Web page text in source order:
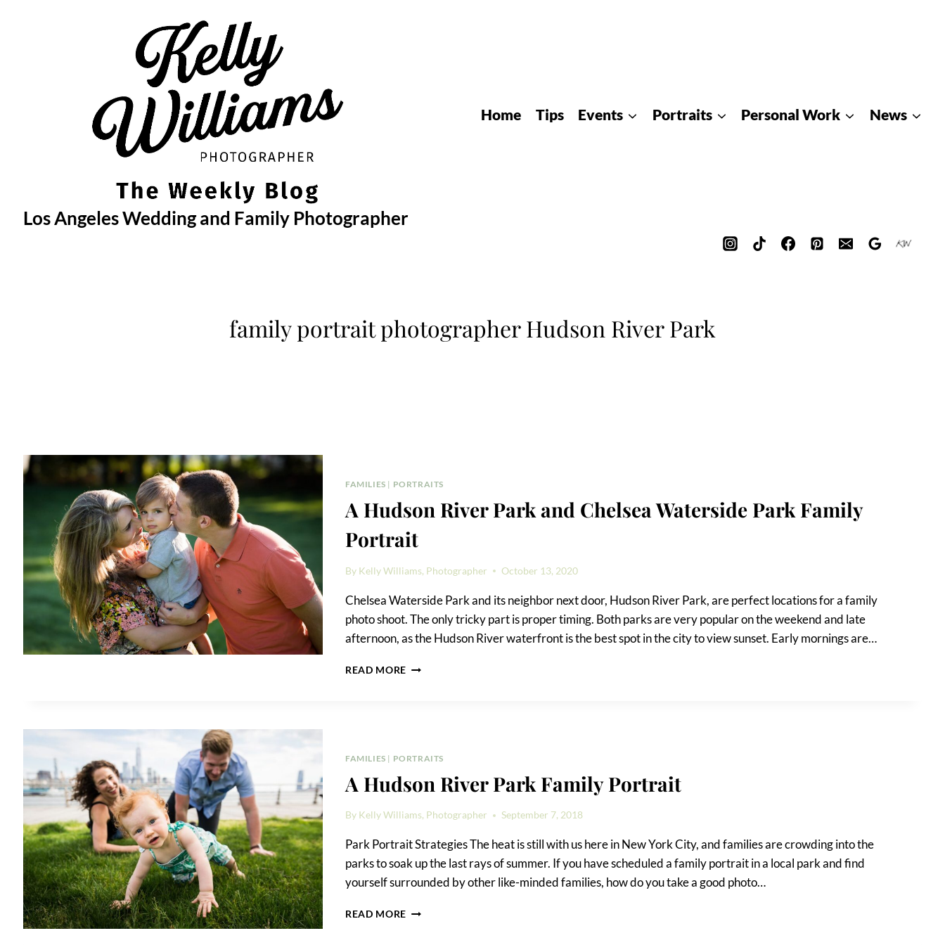
Los Angeles Wedding and Family Photographer
Home Tips Events Portraits Personal Work News
family portrait photographer Hudson River Park
FAMILIES | PORTRAITS
A Hudson River Park and Chelsea Waterside Park Family
Portrait
By Kelly Williams, Photographer October 13, 2020
Chelsea Waterside Park and its neighbor next door, Hudson River Park, are perfect locations for a family
photo shoot. The only tricky part is proper timing. Both parks are very popular on the weekend and late
afternoon, as the Hudson River waterfront is the best spot in the city to view sunset. Early mornings are…
READ MORE
WATERSIDE
FAMILY
FAMILIES | PORTRAITS
A Hudson River Park Family Portrait
By Kelly Williams, Photographer September 7, 2018
Park Portrait Strategies The heat is still with us here in New York City, and families are crowding into the
parks to soak up the last rays of summer. If you have scheduled a family portrait in a local park and find
yourself surrounded by other like-minded families, how do you take a good photo…
READ MORE